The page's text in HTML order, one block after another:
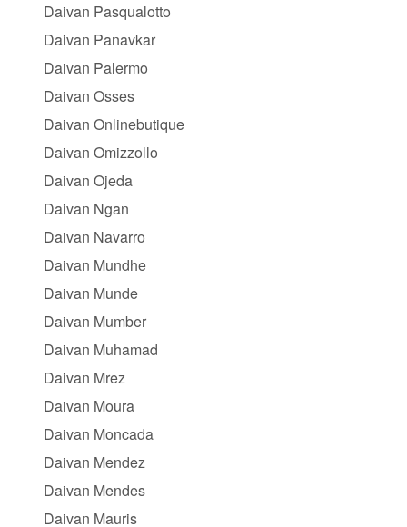
Daivan Pasqualotto
Daivan Panavkar
Daivan Palermo
Daivan Osses
Daivan Onlinebutique
Daivan Omizzollo
Daivan Ojeda
Daivan Ngan
Daivan Navarro
Daivan Mundhe
Daivan Munde
Daivan Mumber
Daivan Muhamad
Daivan Mrez
Daivan Moura
Daivan Moncada
Daivan Mendez
Daivan Mendes
Daivan Mauris